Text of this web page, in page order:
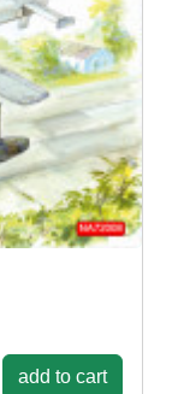
add to cart